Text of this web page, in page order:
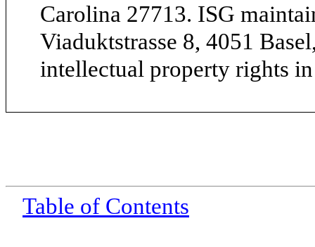
Carolina 27713. ISG
Viaduktstrasse 8, 4051
intellectual property rights
Table of Contents